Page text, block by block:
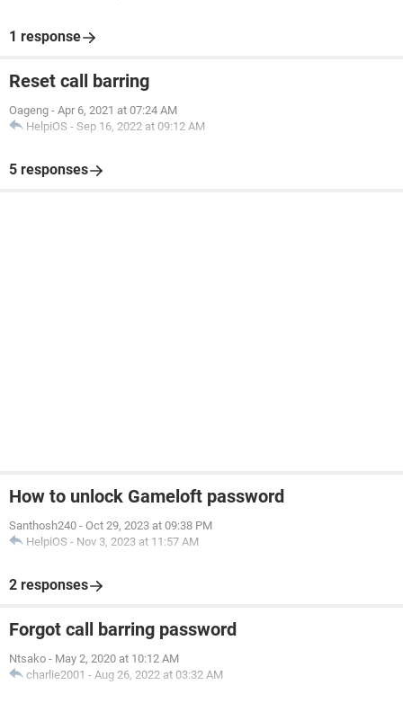
1 response
Reset call barring
Oageng - Apr 6, 2021 at 07:24 AM
HelpiOS - Sep 16, 2022 at 09:12 AM
5 responses
How to unlock Gameloft password
Santhosh240 - Oct 29, 2023 at 09:38 PM
HelpiOS - Nov 3, 2023 at 11:57 AM
2 responses
Forgot call barring password
Ntsako - May 2, 2020 at 10:12 AM
charlie2001 - Aug 26, 2022 at 03:32 AM